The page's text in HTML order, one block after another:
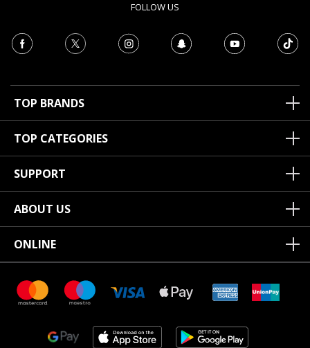
FOLLOW US
TOP BRANDS
TOP CATEGORIES
SUPPORT
ABOUT US
ONLINE